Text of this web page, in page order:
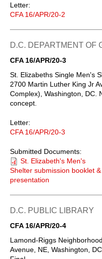
Letter:
CFA 16/APR/20-2
D.C. DEPARTMENT OF
CFA 16/APR/20-3
St. Elizabeths Single Men's
2700 Martin Luther King Jr
Complex), Washington, DC.
concept.
Letter:
CFA 16/APR/20-3
Submitted Documents:
St. Elizabeth's Men's
Shelter submission booklet &
presentation
D.C. PUBLIC LIBRARY
CFA 16/APR/20-4
Lamond-Riggs
Avenue, NE, Washington,